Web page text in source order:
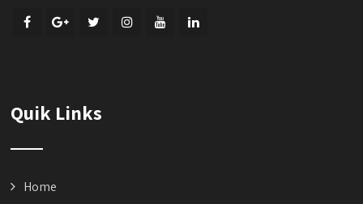
Quik Links
Home